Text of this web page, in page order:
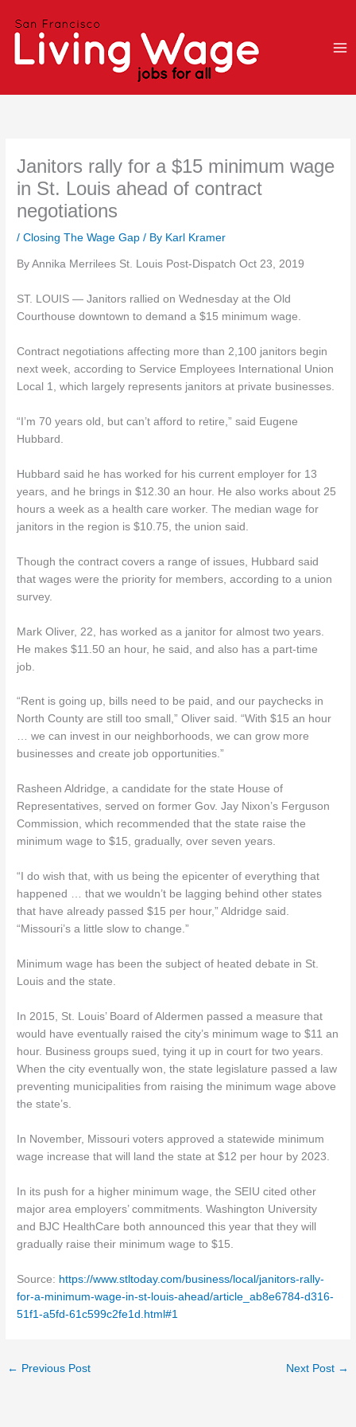
Janitors rally for a $15 minimum wage
in St. Louis ahead of contract
negotiations
/Closing The Wage Gap / By Karl Kramer
By Annika Merrilees St. Louis Post-Dispatch Oct 23, 2019
ST. LOUIS — Janitors rallied on Wednesday at the Old
Courthouse downtown to demand a $15 minimum wage.
Contract negotiations affecting more than 2,100 janitors begin
next week, according to Service Employees International Union
Local 1, which largely represents janitors at private businesses.
“I’m 70 years old, but can’t afford to retire,” said Eugene
Hubbard.
Hubbard said he has worked for his current employer for 13
years, and he brings in $12.30 an hour. He also works about 25
hours a week as a health care worker. The median wage for
janitors in the region is $10.75, the union said.
Though the contract covers a range of issues, Hubbard said
that wages were the priority for members, according to a union
survey.
Mark Oliver, 22, has worked as a janitor for almost two years.
He makes $11.50 an hour, he said, and also has a part-time
job.
“Rent is going up, bills need to be paid, and our paychecks in
North County are still too small,” Oliver said. “With $15 an hour
… we can invest in our neighborhoods, we can grow more
businesses and create job opportunities.”
Rasheen Aldridge, a candidate for the state House of
Representatives, served on former Gov. Jay Nixon’s Ferguson
Commission, which recommended that the state raise the
minimum wage to $15, gradually, over seven years.
“I do wish that, with us being the epicenter of everything that
happened … that we wouldn’t be lagging behind other states
that have already passed $15 per hour,” Aldridge said.
“Missouri’s a little slow to change.”
Minimum wage has been the subject of heated debate in St.
Louis and the state.
In 2015, St. Louis’ Board of Aldermen passed a measure that
would have eventually raised the city’s minimum wage to $11 an
hour. Business groups sued, tying it up in court for two years.
When the city eventually won, the state legislature passed a law
preventing municipalities from raising the minimum wage above
the state’s.
In November, Missouri voters approved a statewide minimum
wage increase that will land the state at $12 per hour by 2023.
In its push for a higher minimum wage, the SEIU cited other
major area employers’ commitments. Washington University
and BJC HealthCare both announced this year that they will
gradually raise their minimum wage to $15.
Source: https://www.stltoday.com/business/local/janitors-rally-
for-a-minimum-wage-in-st-louis-ahead/article_ab8e6784-d316-
51f1-a5fd-61c599c2fe1d.html#1
← Previous Post Next Post →